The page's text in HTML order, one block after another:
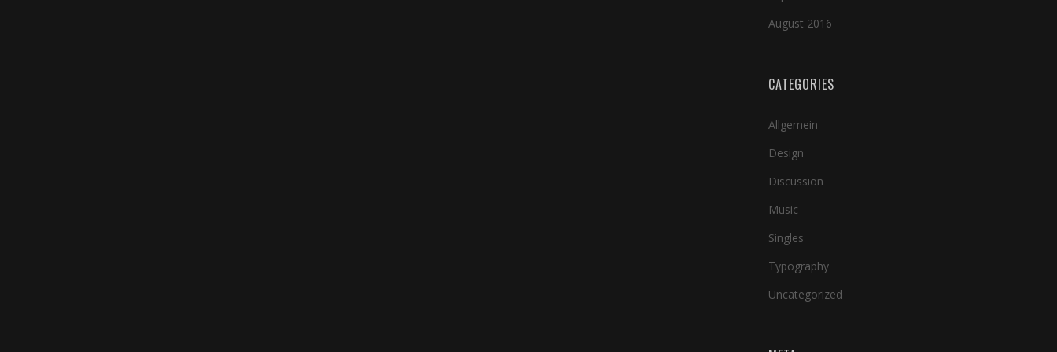
August 2016
CATEGORIES
Allgemein
Design
Discussion
Music
Singles
Typography
Uncategorized